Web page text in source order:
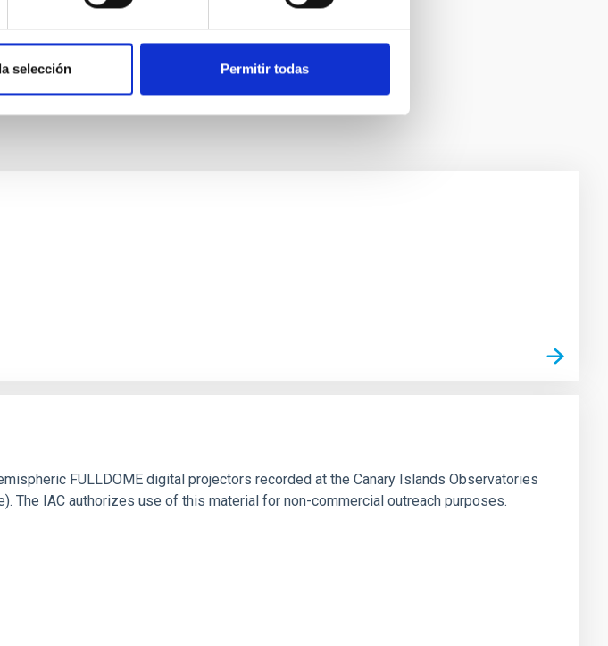
selección Permitir todas
FULLDOME digital projectors recorded at the Canary Islands Observatories
The IAC authorizes use of this material for non-commercial outreach purposes.